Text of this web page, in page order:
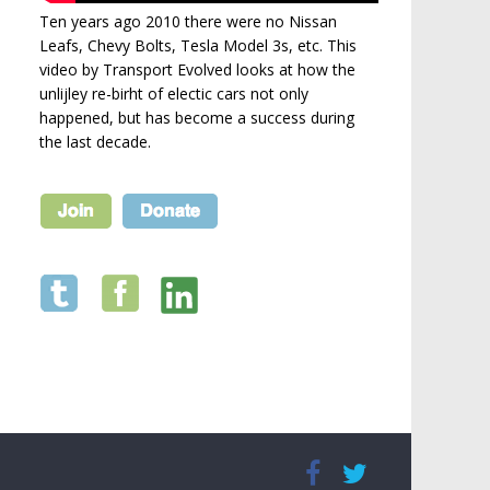
Ten years ago 2010 there were no Nissan
Leafs, Chevy Bolts, Tesla Model 3s, etc. This
video by Transport Evolved looks at how the
unlijley re-birht of electic cars not only
happened, but has become a success during
the last decade.